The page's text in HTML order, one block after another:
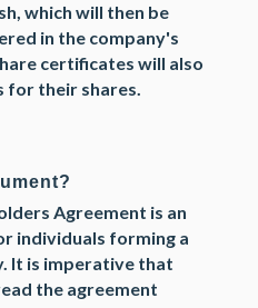
which will then be
in the company's
certificates will also
for their shares.
Agreement is an
individuals forming a
It is imperative that
the agreement